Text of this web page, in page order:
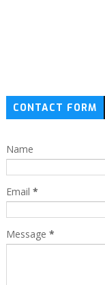
CONTACT FORM
Name
Email *
Message *